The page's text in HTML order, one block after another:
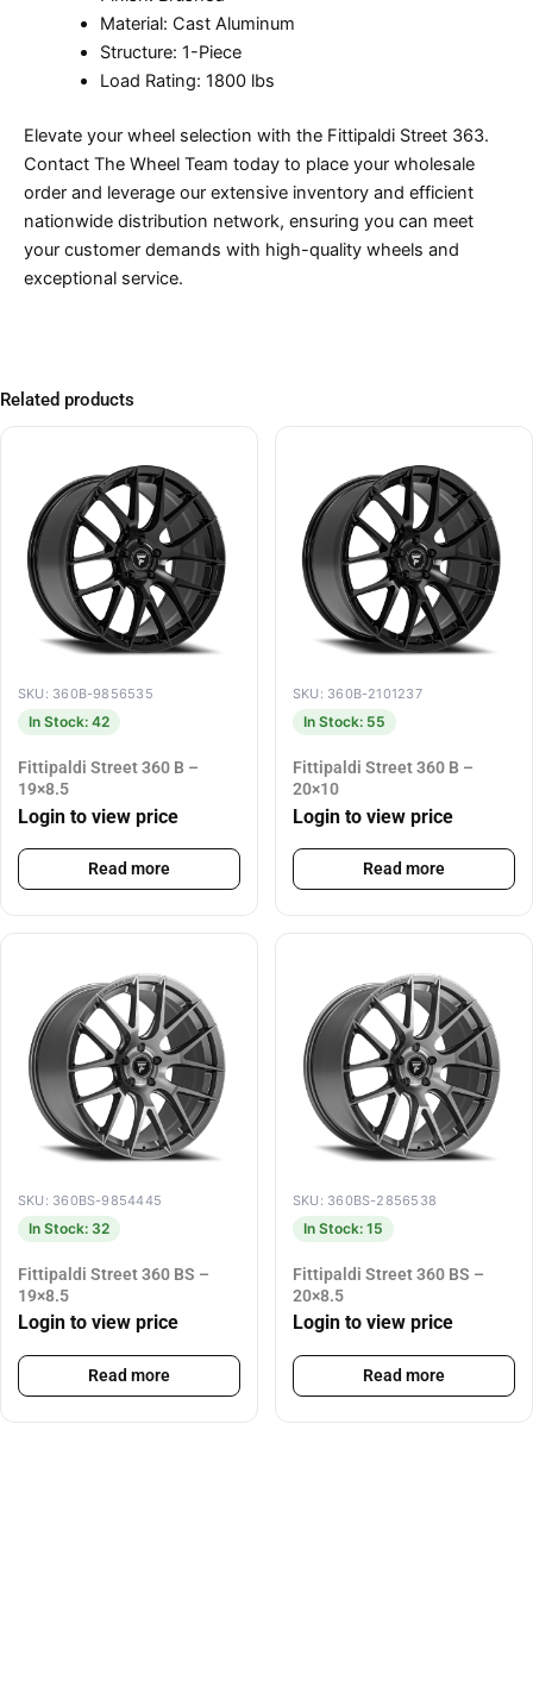
Material: Cast Aluminum
Structure: 1-Piece
Load Rating: 1800 lbs
Elevate your wheel selection with the Fittipaldi Street 363.
Contact The Wheel Team today to place your wholesale
order and leverage our extensive inventory and efficient
nationwide distribution network, ensuring you can meet
your customer demands with high-quality wheels and
exceptional service.
Related products
SKU: 360B-9856535
In Stock: 42
Fittipaldi Street 360 B –
19×8.5
Login to view price
Read more
SKU: 360B-2101237
In Stock: 55
Fittipaldi Street 360 B –
20×10
Login to view price
Read more
SKU: 360BS-9854445
In Stock: 32
Fittipaldi Street 360 BS –
19×8.5
Login to view price
Read more
SKU: 360BS-2856538
In Stock: 15
Fittipaldi Street 360 BS –
20×8.5
Login to view price
Read more